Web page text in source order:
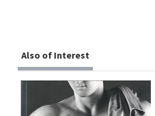
Also of Interest